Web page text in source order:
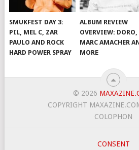
SMUKFEST DAY 3:
PIL, MEL C, ZAR
PAULO AND ROCK
HARD POWER SPRAY
ALBUM REVIEW
OVERVIEW: DORO,
MARC AMACHER
MORE
© 2026
COPYRIGHT
COLOPHON
CONSENT